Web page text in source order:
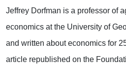
Jeffrey Dorfman is a professor of
economics at the University of
and written about economics for
article republished on the